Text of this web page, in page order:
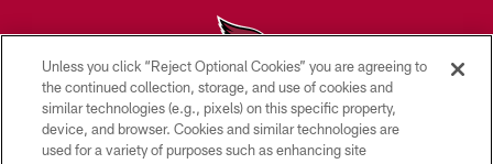
© 2026 ARIZONA CARDINALS. ALL RIGHTS RESERVED.
CONTACT US
Unless you click “Reject Optional Cookies” you are agreeing to
the continued collection, storage, and use of cookies and
similar technologies (e.g., pixels) on this specific property,
device, and browser. Cookies and similar technologies are
used for a variety of purposes such as enhancing site